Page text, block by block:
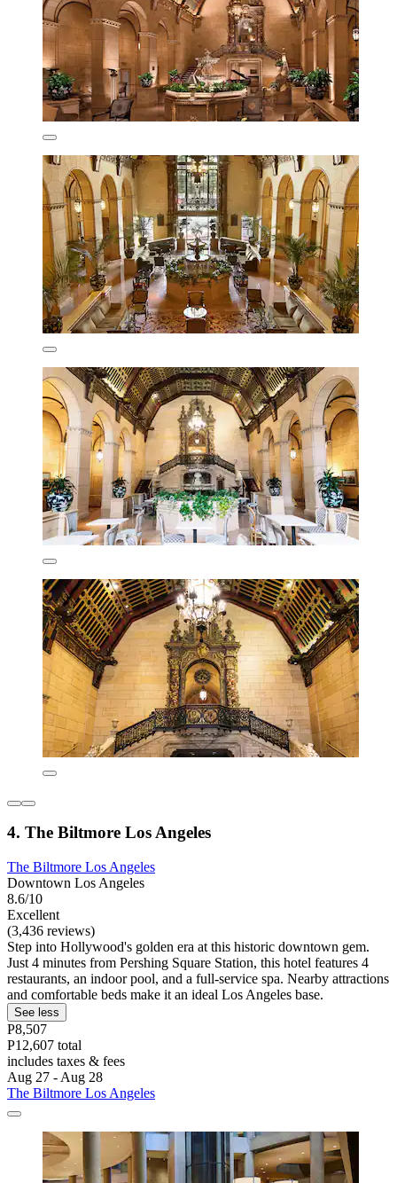
4. The Biltmore Los Angeles
The Biltmore Los Angeles
Downtown Los Angeles
8.6/10
Excellent
(3,436 reviews)
Step into Hollywood's golden era at this historic downtown gem.
Just 4 minutes from Pershing Square Station, this hotel features 4
restaurants, an indoor pool, and a full-service spa. Nearby attractions
and comfortable beds make it an ideal Los Angeles base.
See less
P8,507
P12,607 total
includes taxes & fees
Aug 27 - Aug 28
The Biltmore Los Angeles